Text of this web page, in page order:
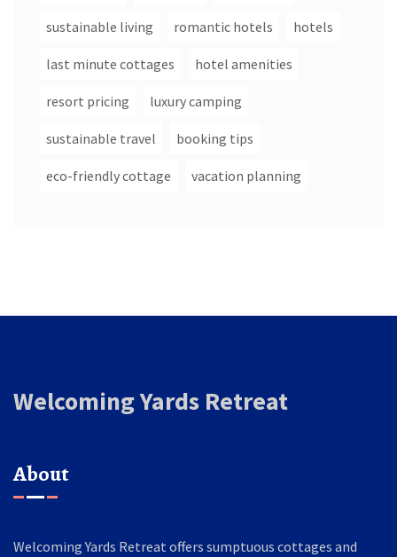
sustainable living romantic hotels hotels
last minute cottages hotel amenities
resort pricing luxury camping
sustainable travel booking tips
eco-friendly cottage vacation planning
Welcoming Yards Retreat
About
Welcoming Yards Retreat offers sumptuous cottages and